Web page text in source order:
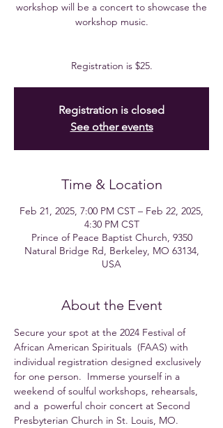
workshop will be a concert to showcase the
workshop music.
Registration is $25.
Registration is closed
See other events
Time & Location
Feb 21, 2025, 7:00 PM CST – Feb 22, 2025,
4:30 PM CST
Prince of Peace Baptist Church, 9350
Natural Bridge Rd, Berkeley, MO 63134,
USA
About the Event
Secure your spot at the 2024 Festival of
African American Spirituals  (FAAS) with
individual registration designed exclusively
for one person.  Immerse yourself in a
weekend of soulful workshops, rehearsals,
and a  powerful choir concert at Second
Presbyterian Church in St. Louis, MO.